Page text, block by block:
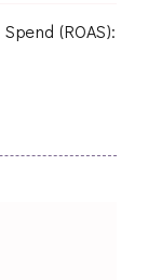
(ROAS):